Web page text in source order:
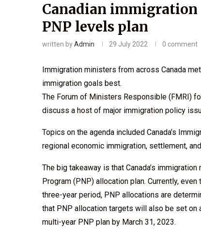
Canadian
PNP levels plan
written byAdmin 29 July 2022 0 comment
Immigration ministers from across Canada
immigration goals best.
The Forum of Ministers Responsible (FMRI)
discuss a host of major immigration policy
Topics on the agenda included Canada’s
regional economic immigration, settlement,
The big takeaway is that Canada’s
Program (PNP) allocation plan. Currently,
three-year period, PNP allocations are
that PNP allocation targets will also be set
multi-year PNP plan by March 31, 2023.